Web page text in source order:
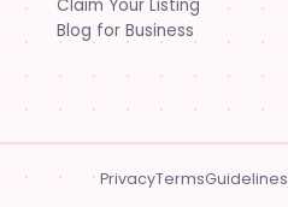
Claim Your Listing
Blog for Business
PrivacyTermsGuidelines